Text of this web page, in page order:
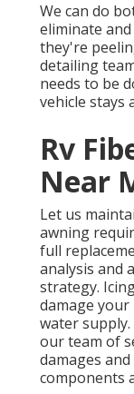
We can do
eliminate
they're
detailing
needs to be
vehicle stays
Rv
Near
Let us
awning
full
analysis and
strategy.
damage
water
our team of
damages
components